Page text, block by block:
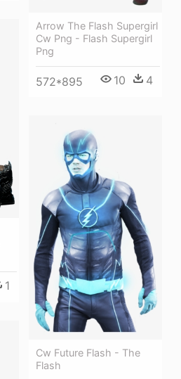
Arrow The Flash Supergirl
Cw Png - Flash Supergirl
Png
572*895 10 4
1
Cw Future Flash - The
Flash